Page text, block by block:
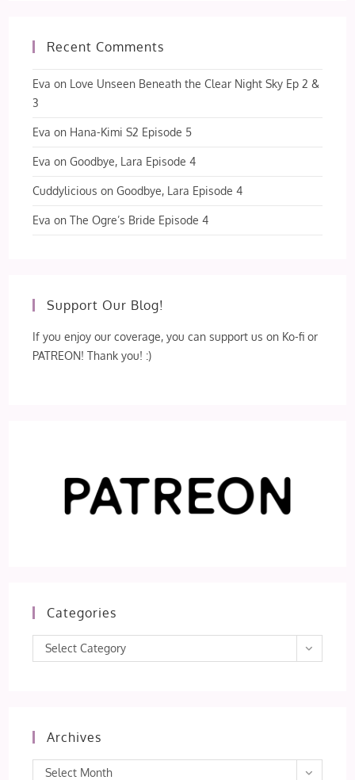
Recent Comments
Eva on Love Unseen Beneath the Clear Night Sky Ep 2 &
3
Eva on Hana-Kimi S2 Episode 5
Eva onGoodbye, Lara Episode 4
Cuddylicious onGoodbye, Lara Episode 4
Eva onThe Ogre’s Bride Episode 4
Support Our Blog!
If you enjoy our coverage, you can support us on Ko-fi or
PATREON! Thank you! :)
Categories
Categories
Select Category
Archives
Archives
Select Month